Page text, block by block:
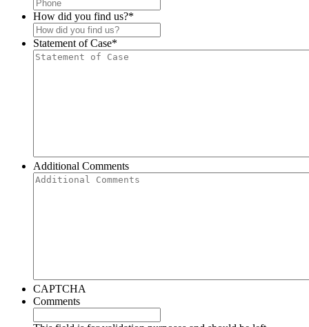
How did you find us?*
Statement of Case*
Additional Comments
CAPTCHA
Comments